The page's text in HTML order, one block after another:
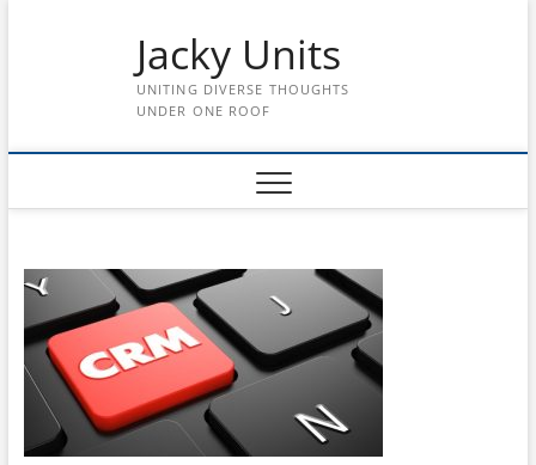
Jacky Units
UNITING DIVERSE THOUGHTS
UNDER ONE ROOF